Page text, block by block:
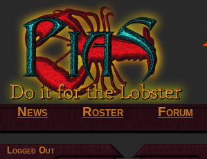
News Roster Forum
Logged Out